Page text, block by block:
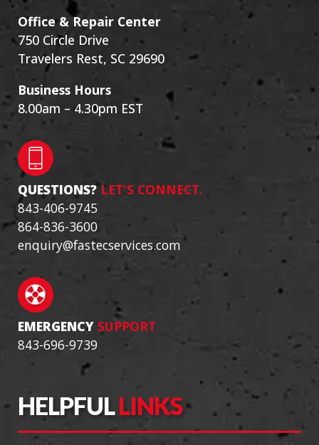
Office & Repair Center
750 Circle Drive
Travelers Rest, SC 29690
Business Hours
8.00am – 4.30pm EST
QUESTIONS? LET'S CONNECT.
843-406-9745
864-836-3600
enquiry@fastecservices.com
EMERGENCY SUPPORT
843-696-9739
HELPFULLINKS